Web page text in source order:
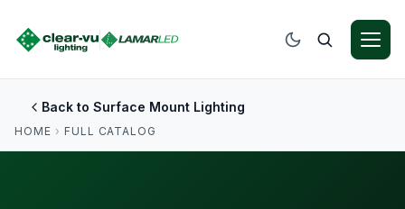
Back to Surface Mount Lighting
HOME › FULL CATALOG